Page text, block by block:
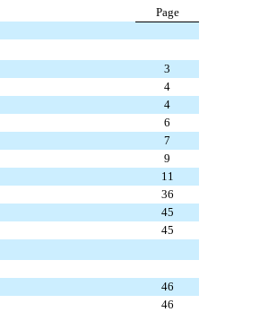
Page
3
4
4
6
7
9
11
36
45
45
46
46